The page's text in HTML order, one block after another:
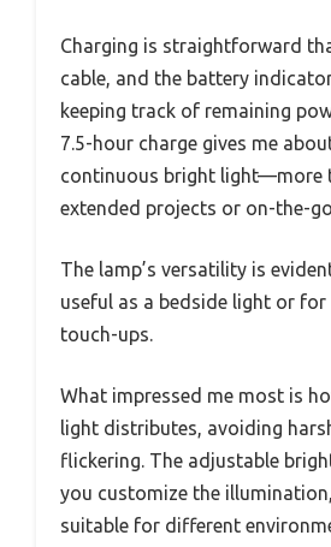
Charging is straightforward
cable, and the battery
keeping track of remaining
7.5-hour charge gives me
continuous bright light—more
extended projects or on-the-
The lamp’s versatility is
useful as a bedside light or for
touch-ups.
What impressed me most is
light distributes, avoiding
flickering. The adjustable
you customize the
suitable for different